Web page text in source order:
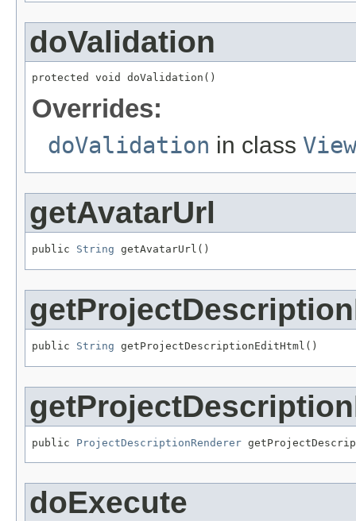
doValidation
protected void doValidation()
Overrides:
doValidation in class
getAvatarUrl
public String getAvatarUrl()
public String getProjectDescriptionEditHtml()
public ProjectDescriptionRenderer
doExecute